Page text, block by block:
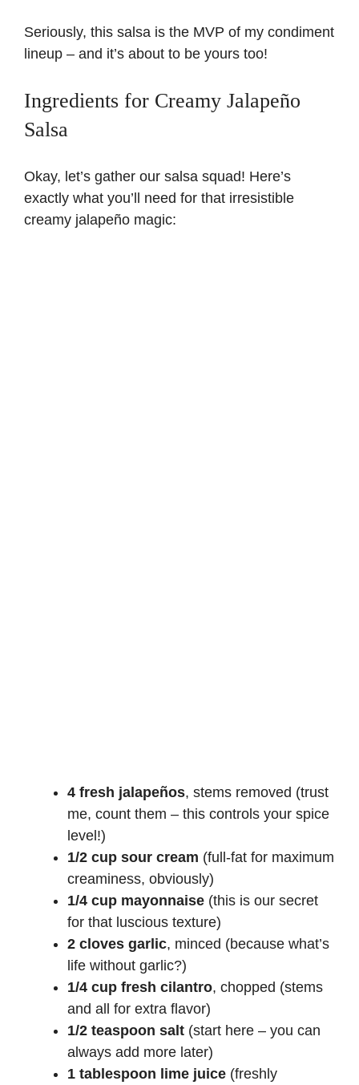
Seriously, this salsa is the MVP of my condiment
lineup – and it’s about to be yours too!
Ingredients for Creamy Jalapeño
Salsa
Okay, let’s gather our salsa squad! Here’s
exactly what you’ll need for that irresistible
creamy jalapeño magic:
4 fresh jalapeños, stems removed (trust
me, count them – this controls your spice
level!)
1/2 cup sour cream (full-fat for maximum
creaminess, obviously)
1/4 cup mayonnaise (this is our secret
for that luscious texture)
2 cloves garlic, minced (because what’s
life without garlic?)
1/4 cup fresh cilantro, chopped (stems
and all for extra flavor)
1/2 teaspoon salt (start here – you can
always add more later)
1 tablespoon lime juice (freshly